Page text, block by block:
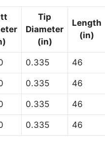
Tip
Diameter
(in)
Length
(in)
0.335 46
0.335 46
0.335 46
0.335 46